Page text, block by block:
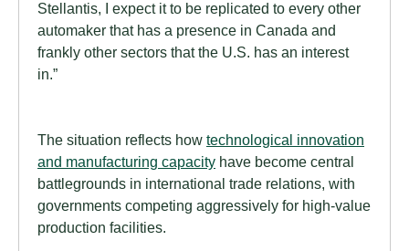
Stellantis, I expect it to be replicated to every other
automaker that has a presence in Canada and
frankly other sectors that the U.S. has an interest
in.”
The situation reflects how technological innovation
and manufacturing capacity have become central
battlegrounds in international trade relations, with
governments competing aggressively for high-value
production facilities.